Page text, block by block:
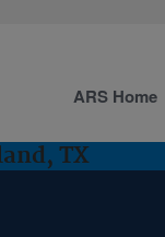
TX
ARS Home